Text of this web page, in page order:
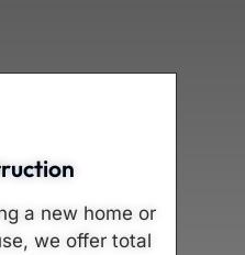
a new home or
we offer total